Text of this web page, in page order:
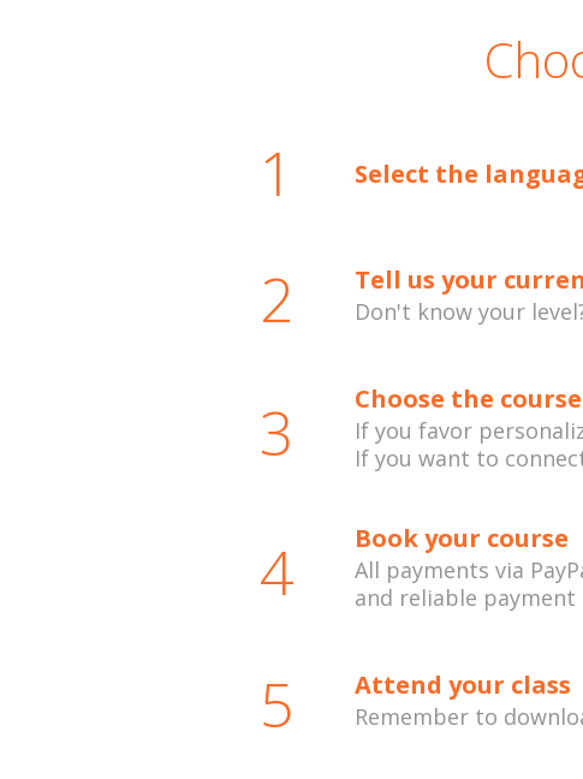
1 Select the
2 Tell us your
Don't know your
3 Choose the
If you favor
If you want to
4 Book your course
All payments via
and reliable payment
5 Attend your class
Remember to